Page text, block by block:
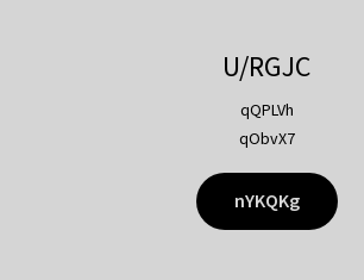
U/RGJC
qQPLVh
qObvX7
nYKQKg